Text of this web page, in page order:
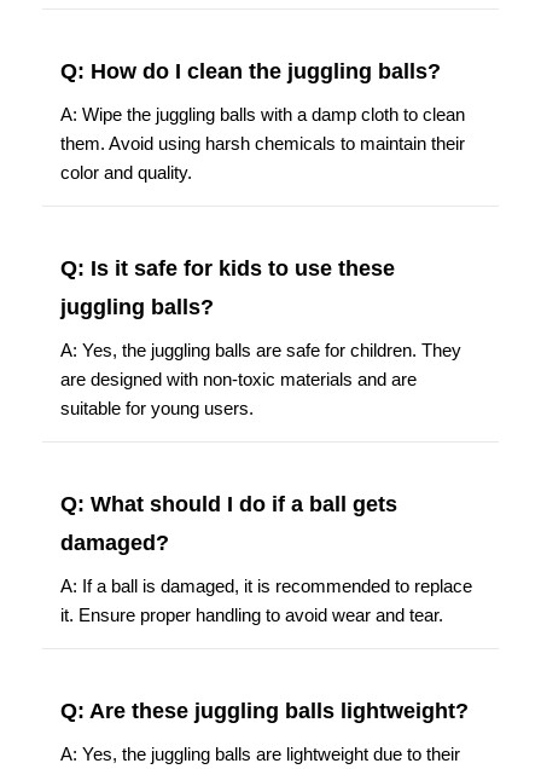
Q: How do I clean the juggling balls?
A: Wipe the juggling balls with a damp cloth to clean
them. Avoid using harsh chemicals to maintain their
color and quality.
Q: Is it safe for kids to use these
juggling balls?
A: Yes, the juggling balls are safe for children. They
are designed with non-toxic materials and are
suitable for young users.
Q: What should I do if a ball gets
damaged?
A: If a ball is damaged, it is recommended to replace
it. Ensure proper handling to avoid wear and tear.
Q: Are these juggling balls lightweight?
A: Yes, the juggling balls are lightweight due to their